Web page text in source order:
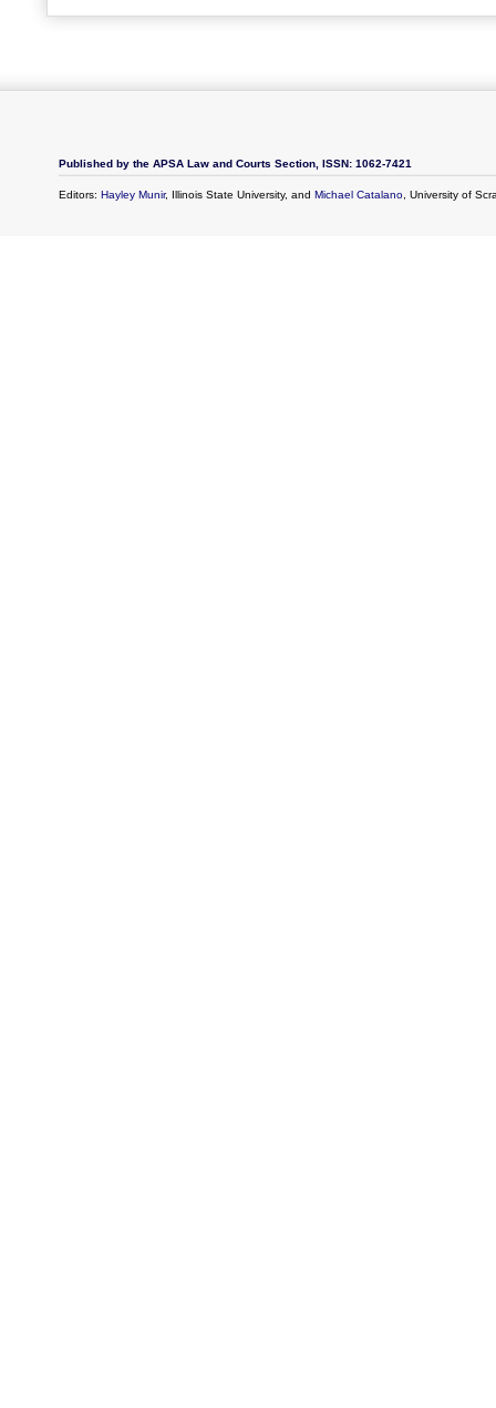
Published by the APSA Law and Courts Section, ISSN: 1062-7421
Editors: Hayley Munir, Illinois State University, and Michael Catalano, University of